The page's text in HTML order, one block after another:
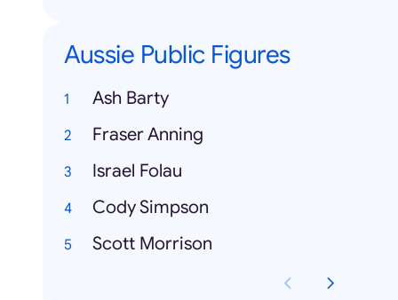
Aussie Public Figures
Ash Barty
Fraser Anning
Israel Folau
Cody Simpson
Scott Morrison